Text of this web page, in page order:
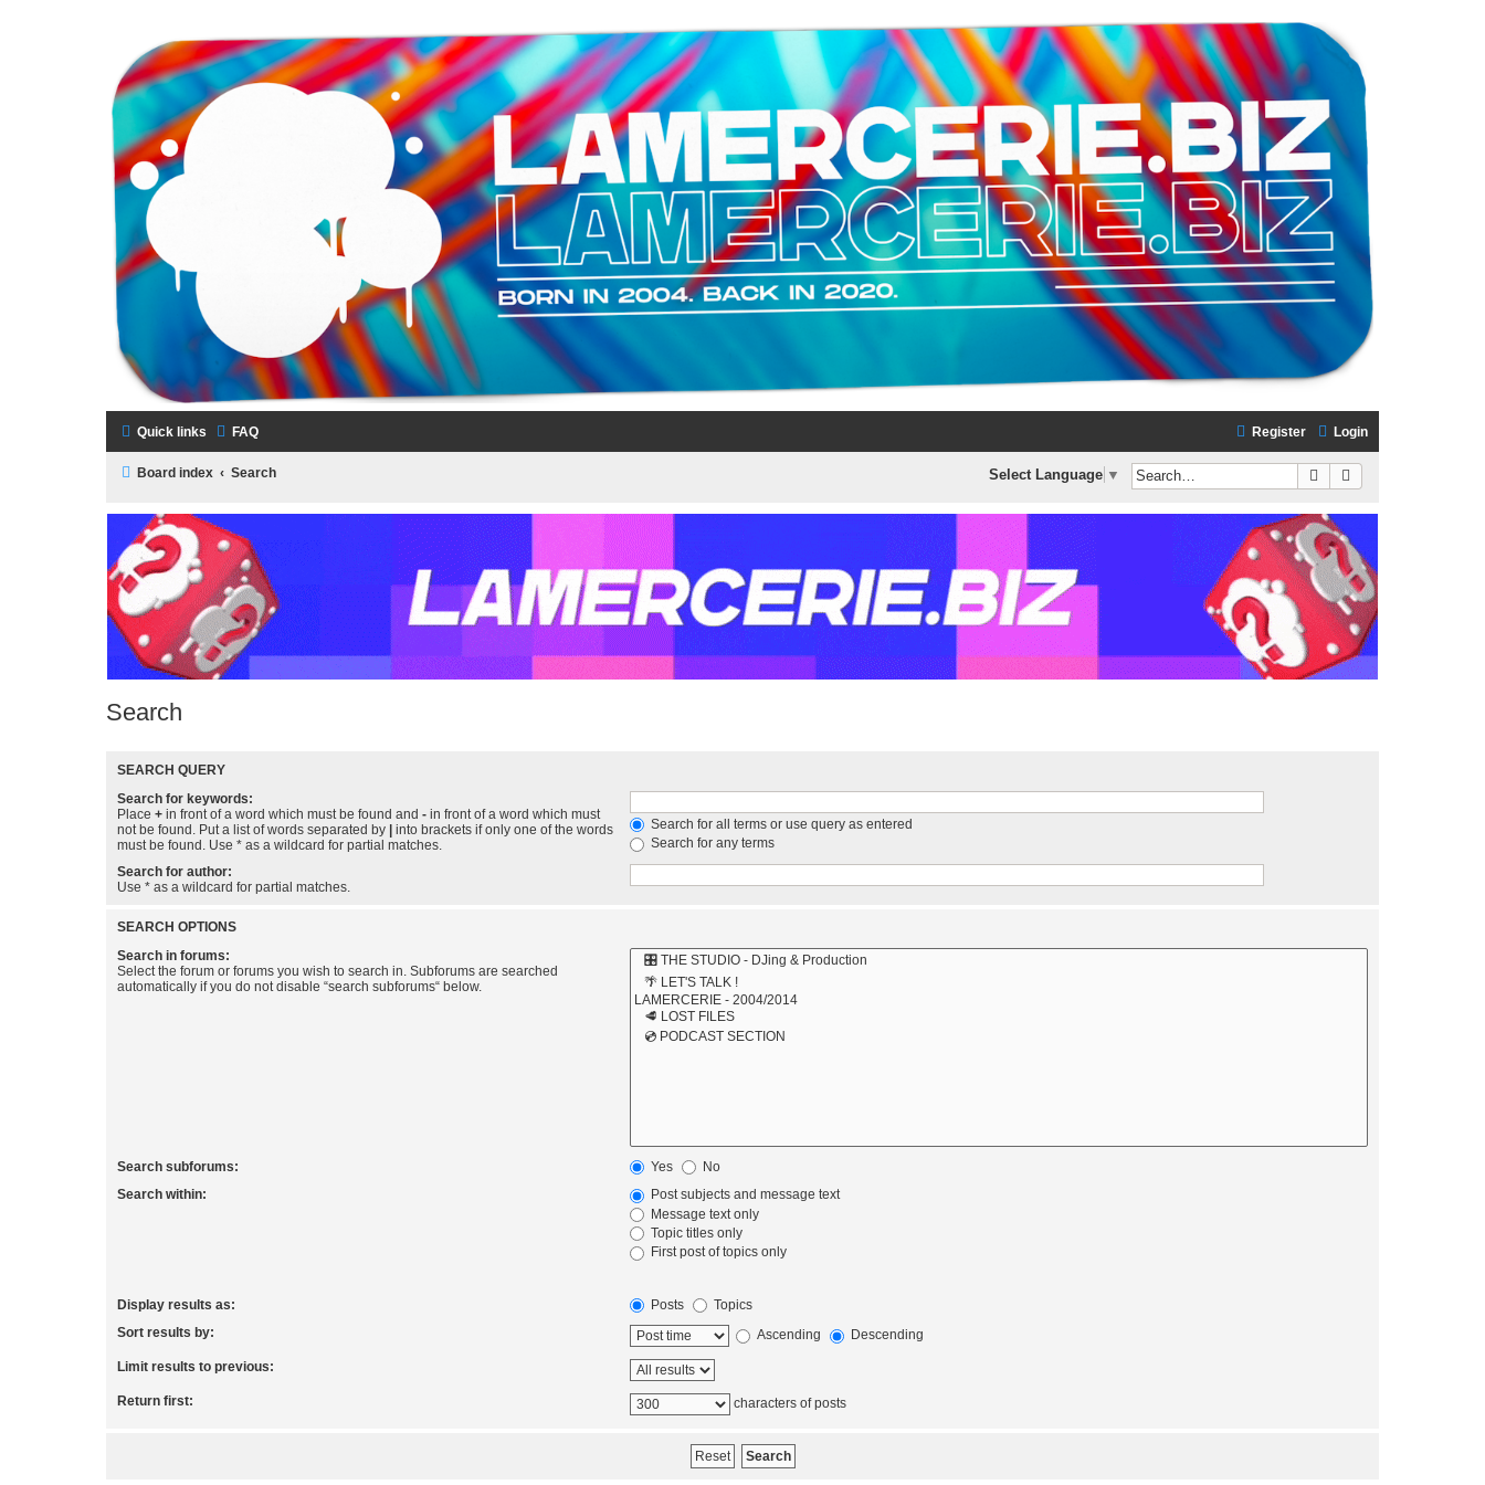
LAMERCERIE.BIZ
LE FORUM
Quick links FAQ Login
Register
Board index Search Search
Select Language ▼
Search
SEARCH QUERY
Search for keywords:
Place + in front of a word which must be found and - in front of a word which must
not be found. Put a list of words separated by
into brackets if only one of the words
must be found. Use * as a wildcard for partial matches.
Search for all terms or use query as entered
Search for any terms
Search for author:
Use * as a wildcard for partial matches.
SEARCH OPTIONS
Search in forums:
Select the forum or forums you wish to search in. Subforums are searched
automatically if you do not disable “search subforums“ below.
Search subforums: Yes
No
Search within:
Post subjects and message text
Message text only
Topic titles only
First post of topics only
Display results as: Posts
Topics
Sort results by:
Ascending Descending
Limit results to previous:
Return first: characters of posts